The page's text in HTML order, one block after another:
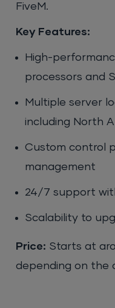
FiveM.
Key Features:
High-
processors and
Multiple server
including North
Custom control
management
24/7 support
Scalability to
Price: Starts at
depending on the